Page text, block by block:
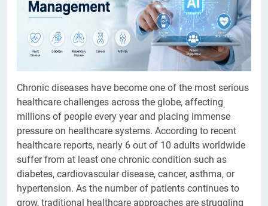
Chronic diseases have become one of the most serious
healthcare challenges across the globe, affecting
millions of people every year and placing immense
pressure on healthcare systems. According to recent
healthcare reports, nearly 6 out of 10 adults worldwide
suffer from at least one chronic condition such as
diabetes, cardiovascular disease, cancer, asthma, or
hypertension. As the number of patients continues to
grow, traditional healthcare approaches are struggling